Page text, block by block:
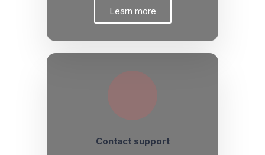
Learn more
Contact support